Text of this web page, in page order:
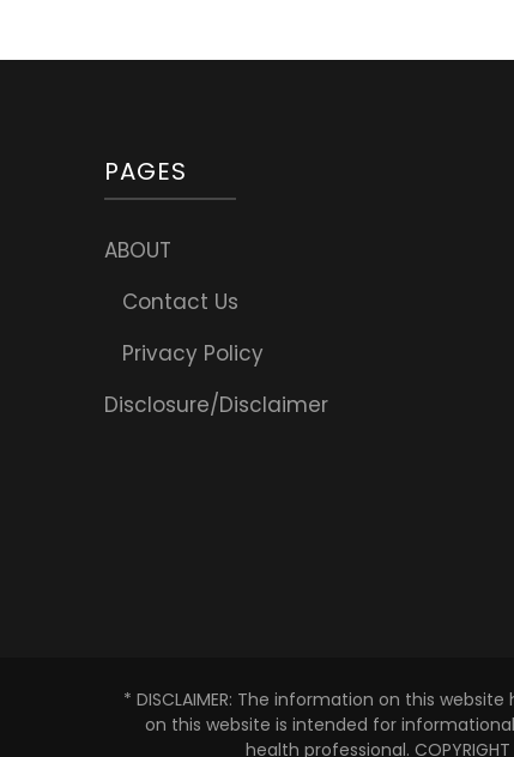
PAGES
ABOUT
Contact Us
Privacy Policy
Disclosure/Disclaimer
* DISCLAIMER: The information on this
on this website is intended for
health professional.